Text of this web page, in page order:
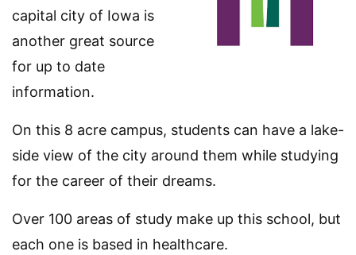
capital city of Iowa is
another great source
for up to date
information.
On this 8 acre campus, students can have a lake-
side view of the city around them while studying
for the career of their dreams.
Over 100 areas of study make up this school, but
each one is based in healthcare.